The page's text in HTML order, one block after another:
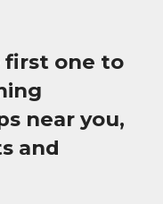
first one to
near you,
and